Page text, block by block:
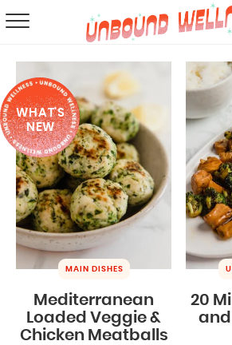
SUMMER
ABOUT
SHOP
MAIL CLUB
WHAT'S
NEW
MAIN DISHES
Mediterranean
Loaded Veggie &
Chicken Meatballs
20
and